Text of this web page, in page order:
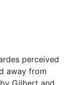
perceived
away from